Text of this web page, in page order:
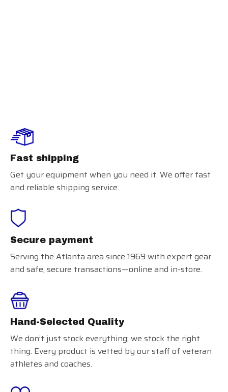
Fast shipping
Get your equipment when you need it. We offer fast
and reliable shipping service.
Secure payment
Serving the Atlanta area since 1969 with expert gear
and safe, secure transactions—online and in-store.
Hand-Selected Quality
We don’t just stock everything; we stock the right
thing. Every product is vetted by our staff of veteran
athletes and coaches.